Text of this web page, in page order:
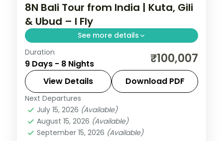
8N Bali Tour from India | Kuta, Gili
& Ubud – I Fly
See more details
Eight Bali and Gili nights across Kuta, the
Gili Islands and Ubud, from Tanah Lot to
turtle snorkelling and the rice terraces.
Visa included.
Bali,Gili Islands
2 People
Duration
9 Days - 8 Nights ₹100,007
View Details Download PDF
Next Departures
July 15, 2026 (Available)
August 15, 2026 (Available)
September 15, 2026 (Available)